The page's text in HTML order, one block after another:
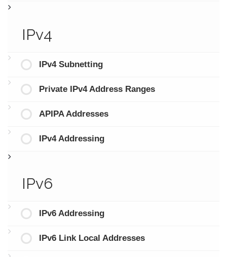
IPv4
IPv4 Subnetting
Private IPv4 Address Ranges
APIPA Addresses
IPv4 Addressing
IPv6
IPv6 Addressing
IPv6 Link Local Addresses